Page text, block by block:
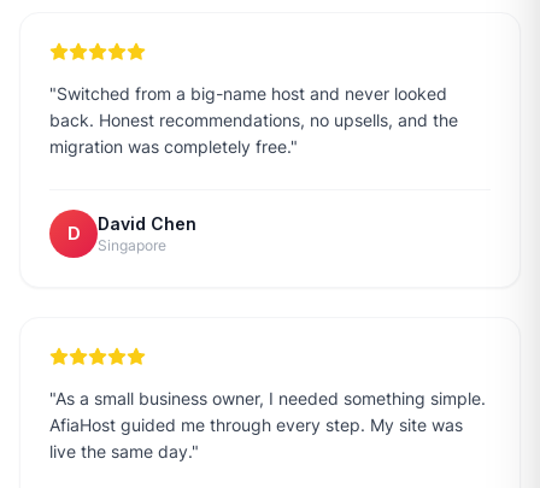
"Switched from a big-name host and never looked
back. Honest recommendations, no upsells, and the
migration was completely free."
D David Chen
Singapore
"As a small business owner, I needed something simple.
AfiaHost guided me through every step. My site was
live the same day."